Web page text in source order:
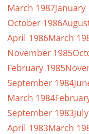
March 1987January
October 1986
April 1986March
November 1985
February 1985
September 1984
March 1984
September 1983
April 1983March